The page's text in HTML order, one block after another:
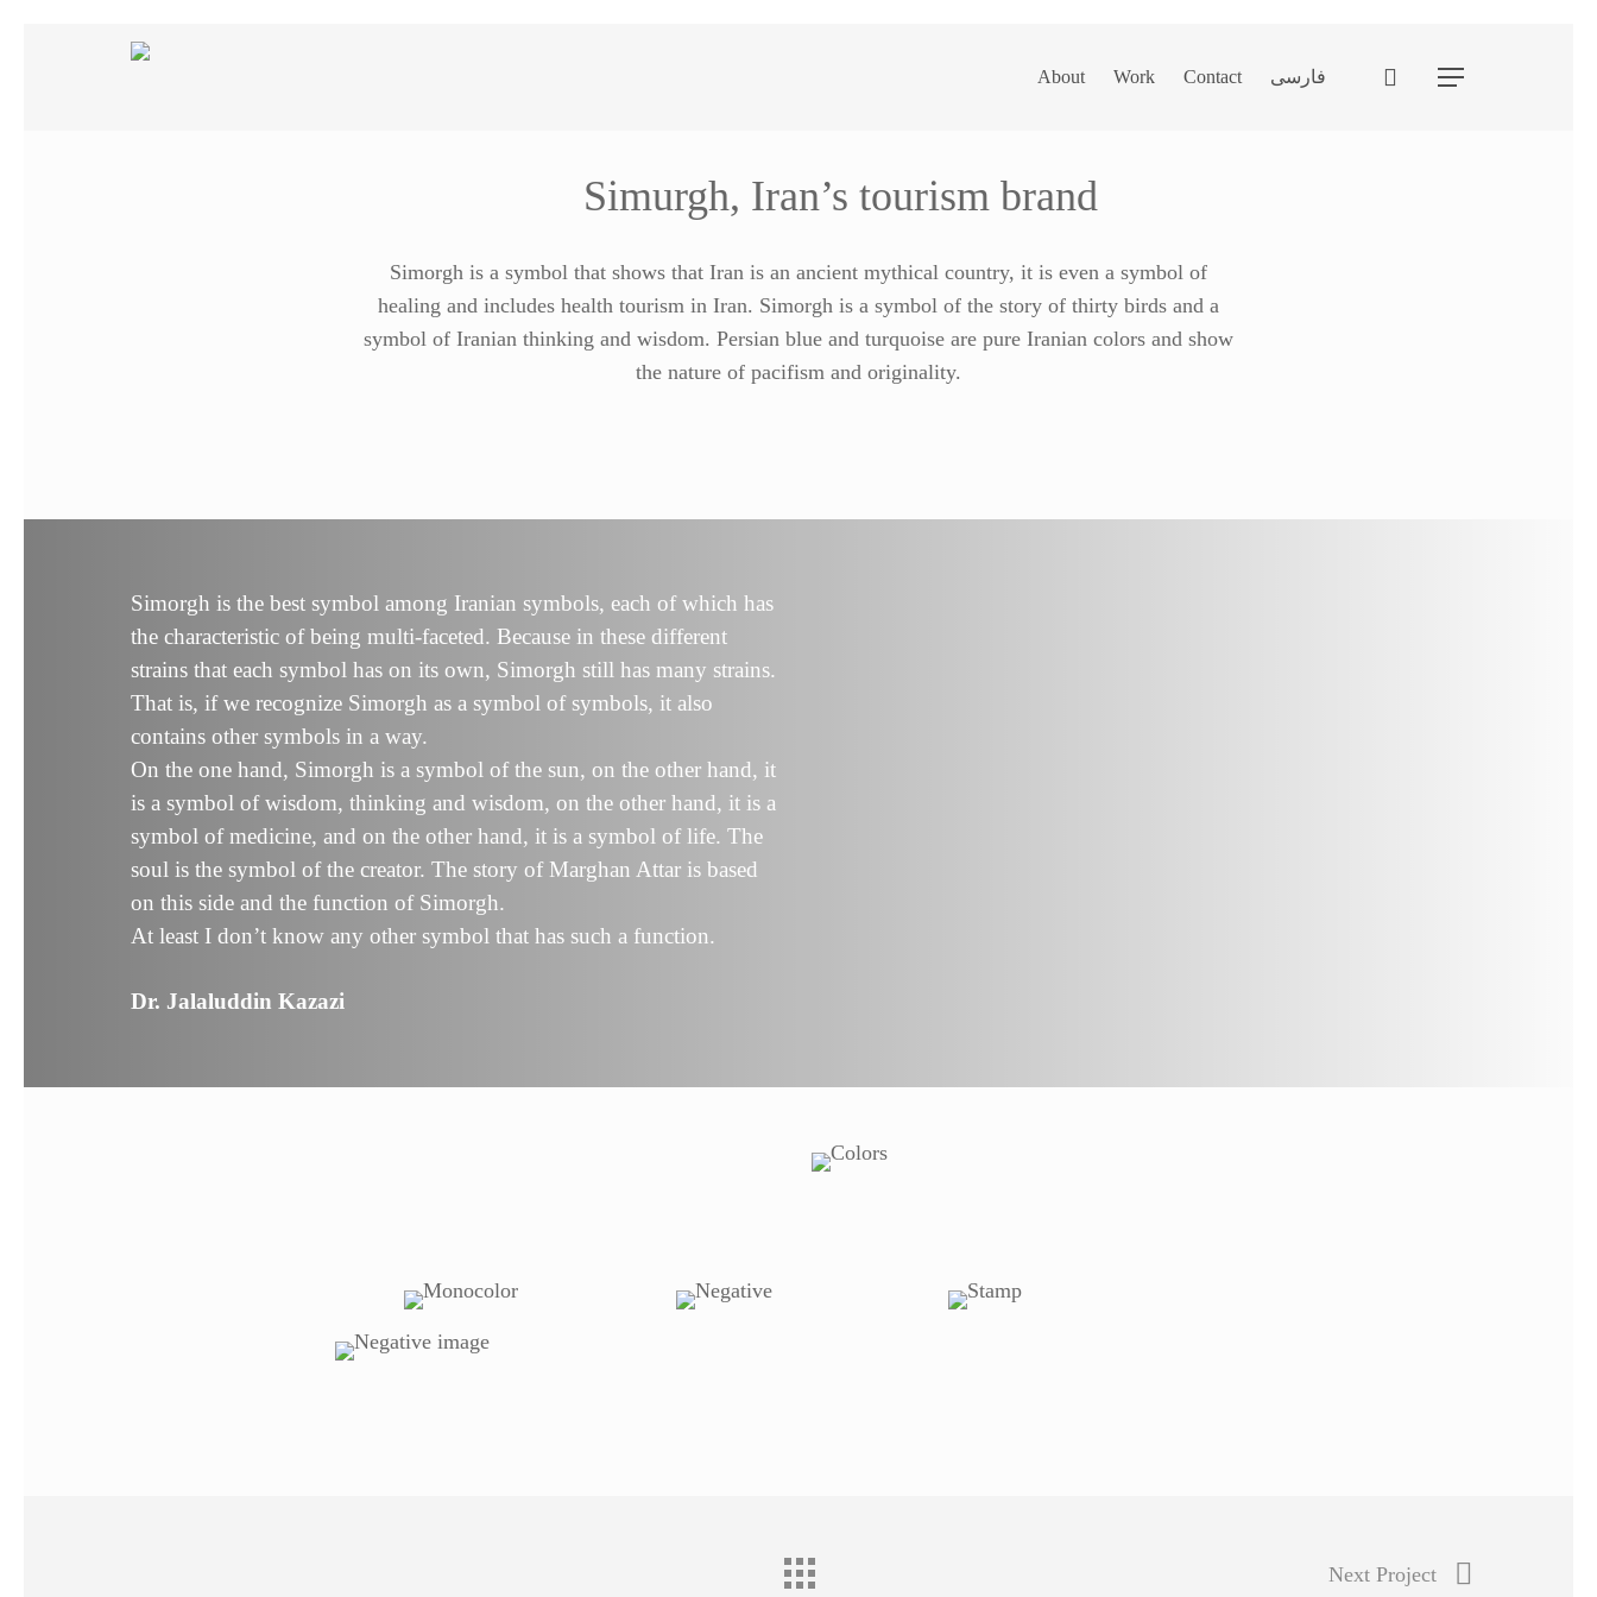
About Work Contact فارسی search
Menu
Simurgh, Iran’s tourism brand
Simorgh is a symbol that shows that Iran is an ancient mythical country, it is even a symbol of
healing and includes health tourism in Iran. Simorgh is a symbol of the story of thirty birds and a
symbol of Iranian thinking and wisdom. Persian blue and turquoise are pure Iranian colors and show
the nature of pacifism and originality.
Simorgh is the best symbol among Iranian symbols, each of which has
the characteristic of being multi-faceted. Because in these different
strains that each symbol has on its own, Simorgh still has many strains.
That is, if we recognize Simorgh as a symbol of symbols, it also
contains other symbols in a way.
On the one hand, Simorgh is a symbol of the sun, on the other hand, it
is a symbol of wisdom, thinking and wisdom, on the other hand, it is a
symbol of medicine, and on the other hand, it is a symbol of life. The
soul is the symbol of the creator. The story of Marghan Attar is based
on this side and the function of Simorgh.
At least I don’t know any other symbol that has such a function.
Dr. Jalaluddin Kazazi
Next Project